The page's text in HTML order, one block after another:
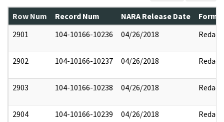
Row Num Record Num NARA Release Date
2901
104-10166-10236 04/26/2018 Redact
2902 104-10166-10237 04/26/2018 Redact
2903 104-10166-10238 04/26/2018 Redact
2904 104-10166-10239 04/26/2018 Redact